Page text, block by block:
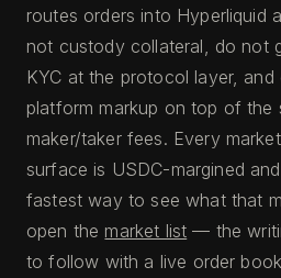
routes orders into Hyperliquid
not custody collateral, do not
KYC at the protocol layer,
platform markup on top of the
maker/taker fees. Every
surface is USDC-margined
fastest way to see what that
open the market list — the
to follow with a live order